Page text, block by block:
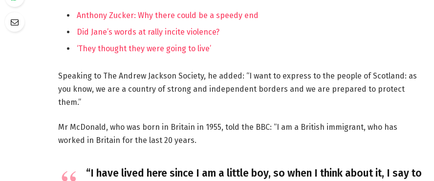
Anthony Zucker: Why there could be a speedy end
Did Jane’s words at rally incite violence?
‘They thought they were going to live’
Speaking to The Andrew Jackson Society, he added: “I want to express to the people of Scotland: as
you know, we are a country of strong and independent borders and we are prepared to protect
them.”
Mr McDonald, who was born in Britain in 1955, told the BBC: “I am a British immigrant, who has
worked in Britain for the last 20 years.
“I have lived here since I am a little boy, so when I think about it, I say to